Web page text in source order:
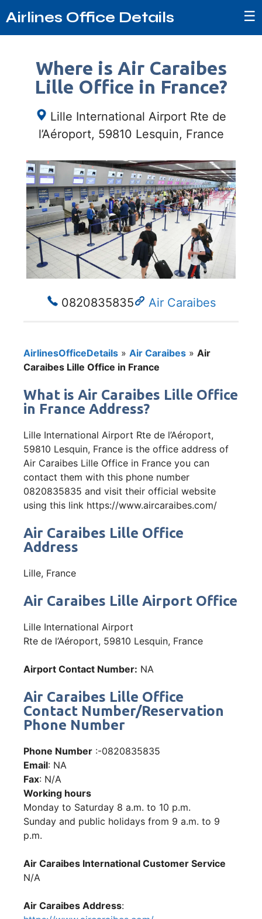
Airlines Office Details ☰
Where is Air Caraibes
Lille Office in France?
Lille International Airport Rte de
l’Aéroport, 59810 Lesquin, France
0820835835 Air Caraibes
AirlinesOfficeDetails » Air Caraibes » Air
Caraibes Lille Office in France
What is Air Caraibes Lille Office
in France Address?
Lille International Airport Rte de l’Aéroport,
59810 Lesquin, France is the office address of
Air Caraibes Lille Office in France you can
contact them with this phone number
0820835835 and visit their official website
using this link https://www.aircaraibes.com/
Air Caraibes Lille Office
Address
Lille, France
Air Caraibes Lille Airport Office
Lille International Airport
Rte de l’Aéroport, 59810 Lesquin, France
Airport Contact Number: NA
Air Caraibes Lille Office
Contact Number/Reservation
Phone Number
Phone Number :-0820835835
Email: NA
Fax: N/A
Working hours
Monday to Saturday 8 a.m. to 10 p.m.
Sunday and public holidays from 9 a.m. to 9
p.m.
Air Caraibes International Customer Service
N/A
Air Caraibes Address: